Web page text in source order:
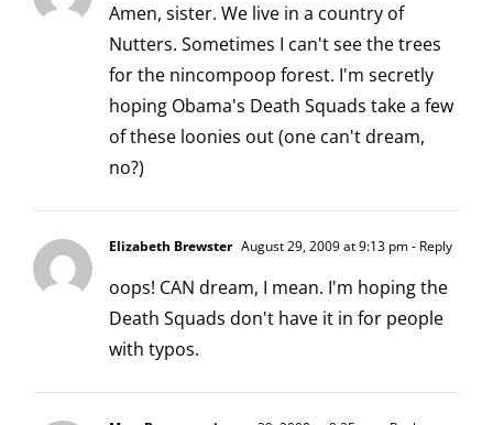
Amen, sister. We live in a country of
Nutters. Sometimes I can't see the trees
for the nincompoop forest. I'm secretly
hoping Obama's Death Squads take a few
of these loonies out (one can't dream,
no?)
Elizabeth Brewster August 29, 2009 at 9:13 pm- Reply
oops! CAN dream, I mean. I'm hoping the
Death Squads don't have it in for people
with typos.